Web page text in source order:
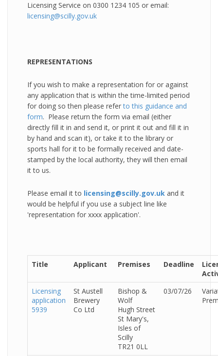
Licensing Service on 0300 1234 105 or email:
licensing@scilly.gov.uk
REPRESENTATIONS
If you wish to make a representation for or against
any application that is within the time-limited period
for doing so then please referto this guidance and
form. Please return the form via email (either
directly fill it in and send it, or print it out and fill it in
by hand and scan it), or take it to the library or
sports hall for it to be formally received and date-
stamped by the local authority, they will then email
it to us.
Please email it to licensing@scilly.gov.uk and it
would be helpful if you use a subject line like
'representation for xxxx application'.
Title Applicant Premises Deadline
Licensing
application
5939
St Austell
Brewery
Co Ltd
Bishop &
Wolf
Hugh Street
St Mary's,
Isles of
Scilly
TR21 0LL
03/07/26